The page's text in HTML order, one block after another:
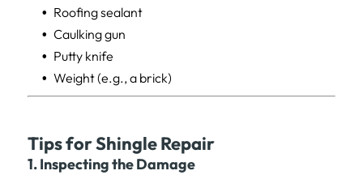
Roofing sealant
Caulking gun
Putty knife
Weight (e.g., a brick)
Tips for Shingle Repair
1. Inspecting the Damage